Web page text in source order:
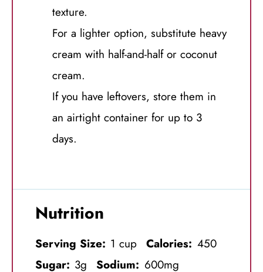
texture.
For a lighter option, substitute heavy
cream with half-and-half or coconut
cream.
If you have leftovers, store them in
an airtight container for up to 3
days.
Nutrition
Serving Size: 1 cup Calories: 450
Sugar: 3g Sodium: 600mg